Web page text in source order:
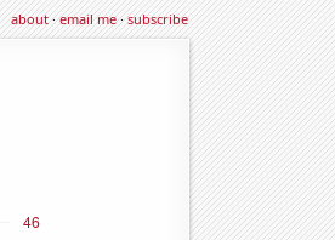
about·email me·subscribe